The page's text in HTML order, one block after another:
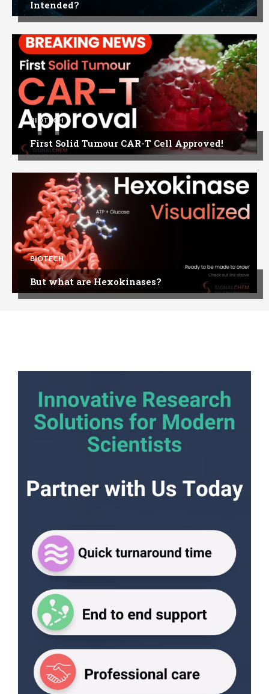
Intended?
BIOTECH
First Solid Tumour CAR-T Cell Approved!
BIOTECH
But what are Hexokinases?